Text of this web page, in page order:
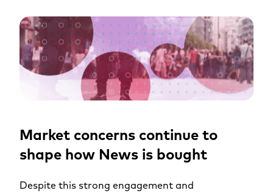
Market concerns continue to
shape how News is bought
Despite this strong engagement and